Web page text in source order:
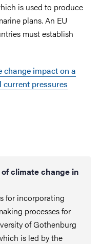
is used to produce
plans. An EU
must establish
change impact on a
pressures
climate change in
for incorporating
processes for
of Gothenburg
is led by the